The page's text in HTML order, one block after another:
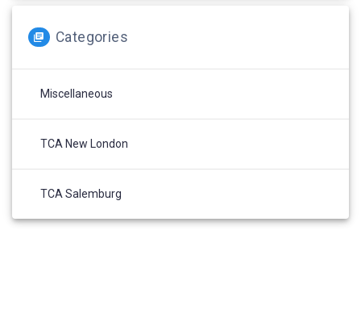
Categories
Miscellaneous
TCA New London
TCA Salemburg